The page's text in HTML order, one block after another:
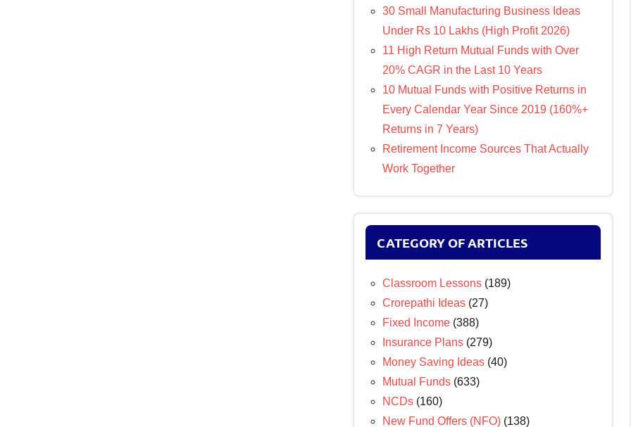
30 Small Manufacturing Business Ideas
Under Rs 10 Lakhs (High Profit 2026)
11 High Return Mutual Funds with Over
20% CAGR in the Last 10 Years
10 Mutual Funds with Positive Returns in
Every Calendar Year Since 2019 (160%+
Returns in 7 Years)
Retirement Income Sources That Actually
Work Together
CATEGORY OF ARTICLES
Classroom Lessons (189)
Crorepathi Ideas (27)
Fixed Income (388)
Insurance Plans (279)
Money Saving Ideas (40)
Mutual Funds (633)
NCDs (160)
New Fund Offers (NFO) (138)